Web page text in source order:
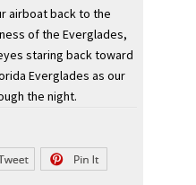
airboat back to the
of the Everglades,
staring back toward
Everglades as our
the night.